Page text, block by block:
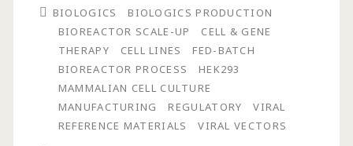
Biopharmaceutical
Manufacturing:
The
Role
BIOLOGICS
BIOLOGICS PRODUCTION
BIOREACTOR SCALE-UP
CELL & GENE
THERAPY
CELL LINES
FED-BATCH
BIOREACTOR PROCESS
HEK293
MAMMALIAN CELL CULTURE
MANUFACTURING
REGULATORY
VIRAL
REFERENCE MATERIALS
VIRAL VECTORS